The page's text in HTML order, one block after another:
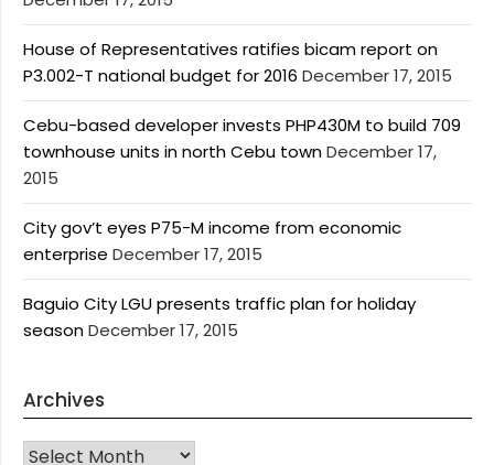
House of Representatives ratifies bicam report on
P3.002-T national budget for 2016 December 17, 2015
Cebu-based developer invests PHP430M to build 709
townhouse units in north Cebu townDecember 17,
2015
City gov’t eyes P75-M income from economic
enterprise December 17, 2015
Baguio City LGU presents traffic plan for holiday
seasonDecember 17, 2015
Archives
Archives